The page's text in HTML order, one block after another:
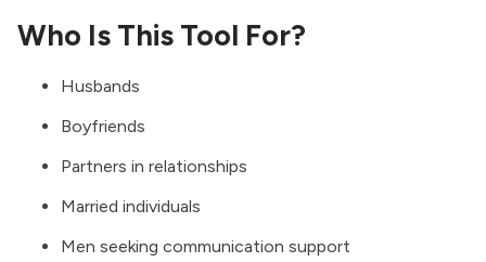
Who Is This Tool For?
Husbands
Boyfriends
Partners in relationships
Married individuals
Men seeking communication support